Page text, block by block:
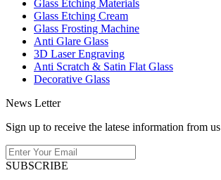
Glass Etching Materials
Glass Etching Cream
Glass Frosting Machine
Anti Glare Glass
3D Laser Engraving
Anti Scratch & Satin Flat Glass
Decorative Glass
News Letter
Sign up to receive the latese information from us
SUBSCRIBE